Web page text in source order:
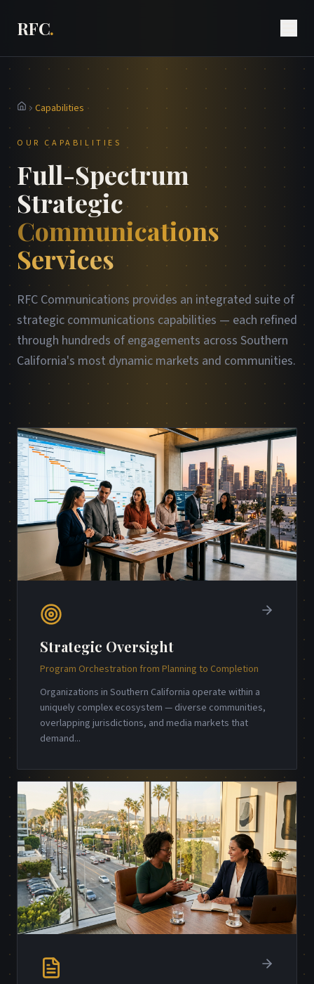
RFC.
HomeCapabilities
OUR CAPABILITIES
Full-Spectrum
Strategic
Communications
Services
RFC Communications provides an integrated suite of
strategic communications capabilities — each refined
through hundreds of engagements across Southern
California's most dynamic markets and communities.
Strategic Oversight
Program Orchestration from Planning to Completion
Organizations in Southern California operate within a
uniquely complex ecosystem — diverse communities,
overlapping jurisdictions, and media markets that
demand...